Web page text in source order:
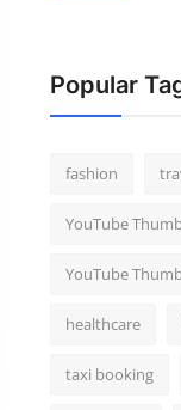
Popular
fashion
YouTube
YouTube
healthcare
taxi booking